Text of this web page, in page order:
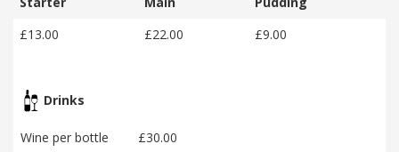
£13.00
£22.00 £9.00
Drinks
Wine per bottle
£30.00